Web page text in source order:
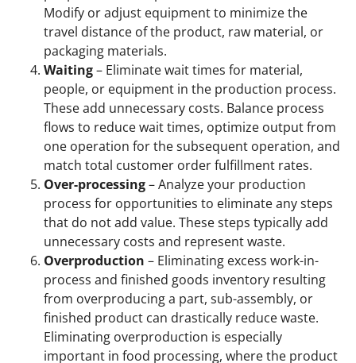
Modify or adjust equipment to minimize the
travel distance of the product, raw material, or
packaging materials.
Waiting– Eliminate wait times for material,
people, or equipment in the production process.
These add unnecessary costs. Balance process
flows to reduce wait times, optimize output from
one operation for the subsequent operation, and
match total customer order fulfillment rates.
Over-processing– Analyze your production
process for opportunities to eliminate any steps
that do not add value. These steps typically add
unnecessary costs and represent waste.
Overproduction – Eliminating excess work-in-
process and finished goods inventory resulting
from overproducing a part, sub-assembly, or
finished product can drastically reduce waste.
Eliminating overproduction is especially
important in food processing, where the product